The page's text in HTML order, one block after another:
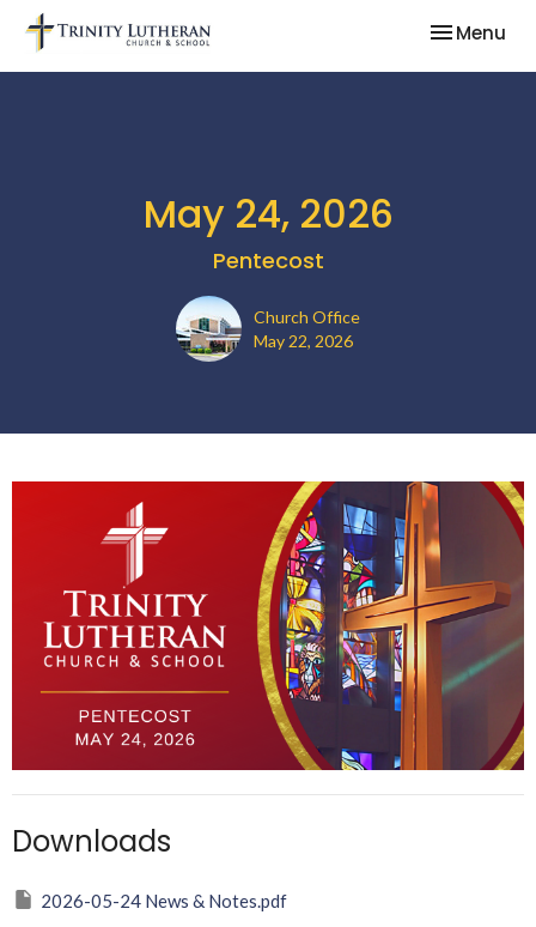
Toggle
Menu
May 24, 2026
Pentecost
Church Office
May 22, 2026
Downloads
2026-05-24 News & Notes.pdf